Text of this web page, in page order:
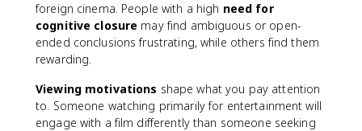
foreign cinema. People with a high need for
cognitive closure may find ambiguous or open-
ended conclusions frustrating, while others find them
rewarding.
Viewing motivations shape what you pay attention
to. Someone watching primarily for entertainment will
engage with a film differently than someone seeking